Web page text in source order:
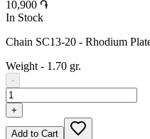
10,900 ֏
In Stock
Chain SC13-20 - Rhodium
Weight - 1.70 gr.
-
+
Add to Cart